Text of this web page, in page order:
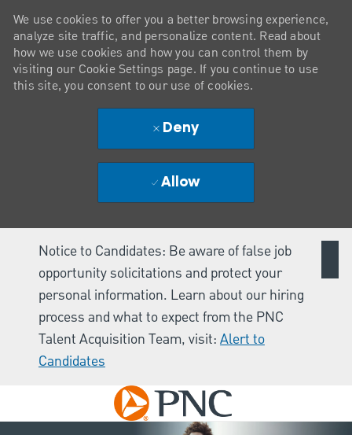
Notice to Candidates: Be aware of false job
opportunity solicitations and protect your
personal information. Learn about our hiring
process and what to expect from the PNC
Talent Acquisition Team, visit: Alert to
Candidates
Skip to main content
We use cookies to offer you a better browsing experience,
analyze site traffic, and personalize content. Read about
how we use cookies and how you can control them by
visiting our Cookie Settings page. If you continue to use
this site, you consent to our use of cookies.
Deny
Allow